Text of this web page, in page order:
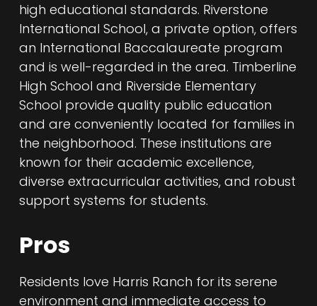
high educational standards. Riverstone
International School, a private option, offers
an International Baccalaureate program
and is well-regarded in the area. Timberline
High School and Riverside Elementary
School provide quality public education
and are conveniently located for families in
the neighborhood. These institutions are
known for their academic excellence,
diverse extracurricular activities, and robust
support systems for students.
Pros
Residents love Harris Ranch for its serene
environment and immediate access to